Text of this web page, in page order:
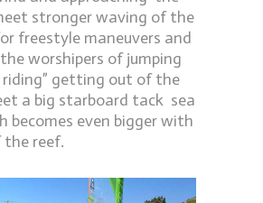
stronger waving of the
freestyle maneuvers and
worshipers of jumping
riding” getting out of the
a big starboard tack sea
becomes even bigger with
the reef.